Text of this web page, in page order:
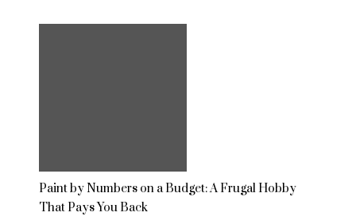
Paint by Numbers on a Budget: A Frugal Hobby
That Pays You Back